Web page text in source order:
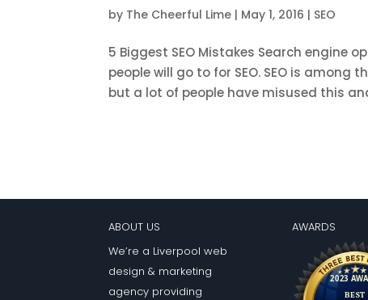
by The Cheerful Lime | May 1, 2016 | SEO
5 Biggest SEO Mistakes Search engine
people will go to for SEO. SEO is
but a lot of people have misused this
ABOUT US
We’re a Liverpool web
design & marketing
agency providing
AWARDS